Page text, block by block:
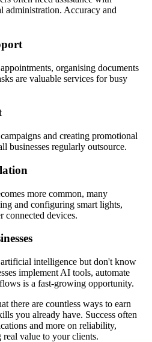
administration. Accuracy and
organising documents
are valuable services for busy
and creating promotional
businesses regularly outsource.
more common, many
and configuring smart lights,
connected devices.
intelligence but don't know
implement AI tools, automate
is a fast-growing opportunity.
there are countless ways to earn
you already have. Success often
and more on reliability,
value to your clients.